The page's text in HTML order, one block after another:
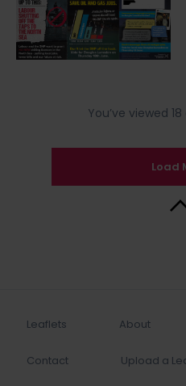
You’ve viewed
Load
Leaflets About
Contact Upload a